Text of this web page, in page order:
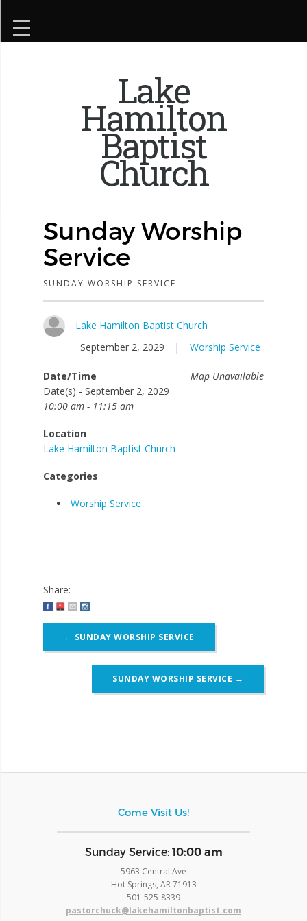
Lake
Hamilton
Baptist
Church
Sunday Worship
Service
SUNDAY WORSHIP SERVICE
Lake Hamilton Baptist Church
September 2, 2029
| Worship Service
Map Unavailable
Date/Time
Date(s) - September 2, 2029
10:00 am - 11:15 am
Location
Lake Hamilton Baptist Church
Categories
Worship Service
Share:
navigation
← SUNDAY WORSHIP SERVICE
SUNDAY WORSHIP SERVICE →
Come Visit Us!
​Sunday Service: 10:00 am
5963 Central Ave
Hot Springs, AR 71913
​501-525-8339
pastorchuck@lakehamiltonbaptist.com